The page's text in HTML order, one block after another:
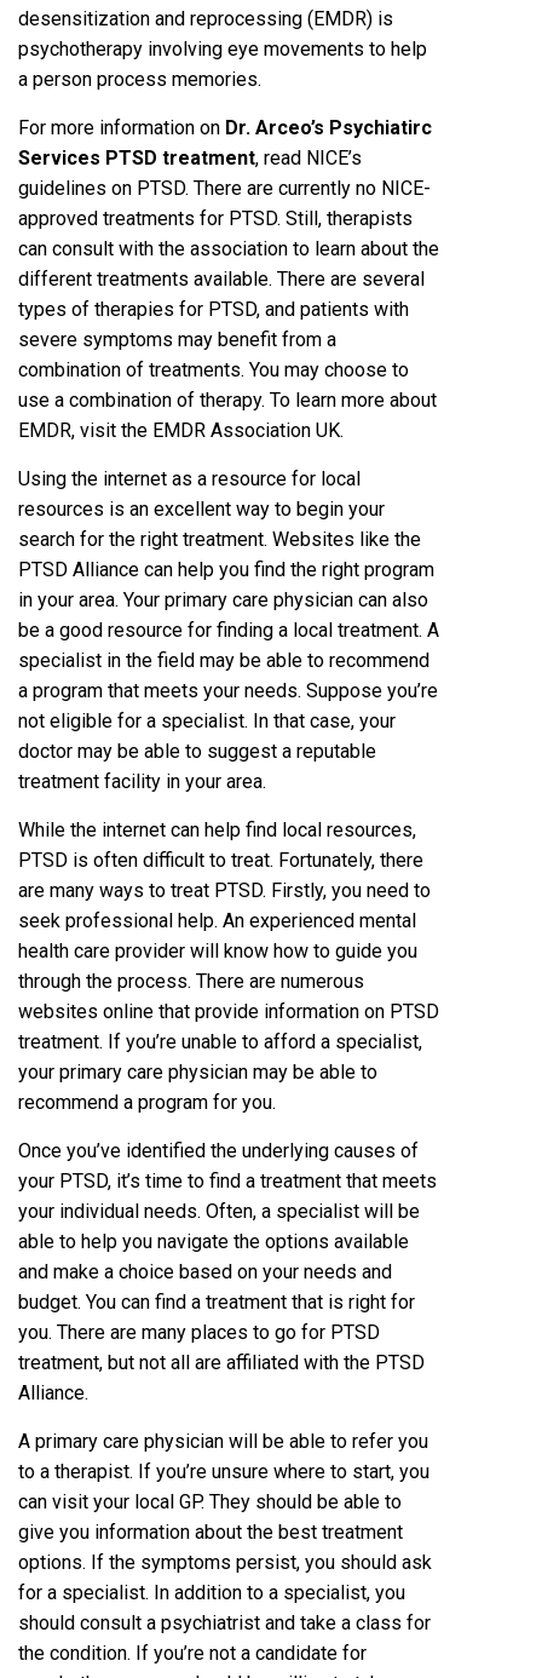
desensitization and reprocessing (EMDR) is
psychotherapy involving eye movements to help
a person process memories.
For more information on Dr. Arceo’s Psychiatirc
Services PTSD treatment, read NICE’s
guidelines on PTSD. There are currently no NICE-
approved treatments for PTSD. Still, therapists
can consult with the association to learn about the
different treatments available. There are several
types of therapies for PTSD, and patients with
severe symptoms may benefit from a
combination of treatments. You may choose to
use a combination of therapy. To learn more about
EMDR, visit the EMDR Association UK.
Using the internet as a resource for local
resources is an excellent way to begin your
search for the right treatment. Websites like the
PTSD Alliance can help you find the right program
in your area. Your primary care physician can also
be a good resource for finding a local treatment. A
specialist in the field may be able to recommend
a program that meets your needs. Suppose you’re
not eligible for a specialist. In that case, your
doctor may be able to suggest a reputable
treatment facility in your area.
While the internet can help find local resources,
PTSD is often difficult to treat. Fortunately, there
are many ways to treat PTSD. Firstly, you need to
seek professional help. An experienced mental
health care provider will know how to guide you
through the process. There are numerous
websites online that provide information on PTSD
treatment. If you’re unable to afford a specialist,
your primary care physician may be able to
recommend a program for you.
Once you’ve identified the underlying causes of
your PTSD, it’s time to find a treatment that meets
your individual needs. Often, a specialist will be
able to help you navigate the options available
and make a choice based on your needs and
budget. You can find a treatment that is right for
you. There are many places to go for PTSD
treatment, but not all are affiliated with the PTSD
Alliance.
A primary care physician will be able to refer you
to a therapist. If you’re unsure where to start, you
can visit your local GP. They should be able to
give you information about the best treatment
options. If the symptoms persist, you should ask
for a specialist. In addition to a specialist, you
should consult a psychiatrist and take a class for
the condition. If you’re not a candidate for